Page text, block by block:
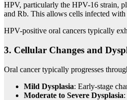
HPV, particularly the HPV-16 strain,
and Rb. This allows cells infected
HPV-positive oral cancers typically
3. Cellular Changes and
Oral cancer typically progresses
Mild Dysplasia: Early-stage
Moderate to Severe Dysplasia